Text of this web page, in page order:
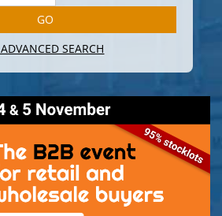
ADVANCED SEARCH